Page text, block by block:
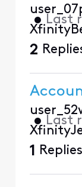
• Last
2
• Last
1 Replies